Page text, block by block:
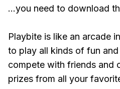
...you need to download
Playbite is like an arcade
to play all kinds of fun and
compete with friends and
prizes from all your